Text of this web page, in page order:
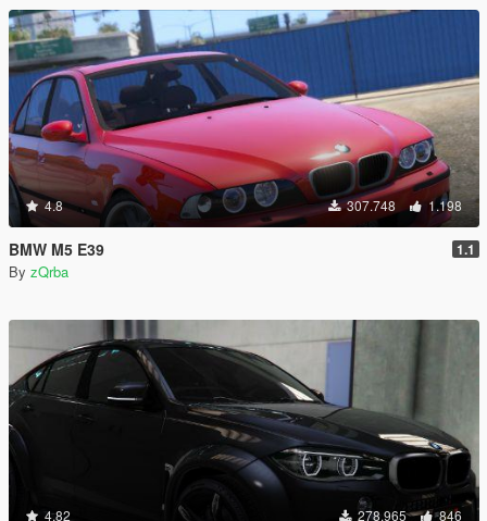
4.8 307.748 1.198
BMW M5 E39 1.1
By zQrba
4.82 278.965 846